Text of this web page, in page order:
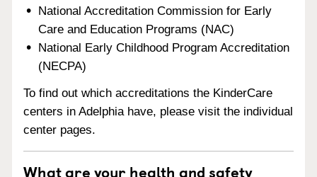
National Accreditation Commission for Early
Care and Education Programs (NAC)
National Early Childhood Program Accreditation
(NECPA)
To find out which accreditations the KinderCare
centers in Adelphia have, please visit the individual
center pages.
What are your health and safety